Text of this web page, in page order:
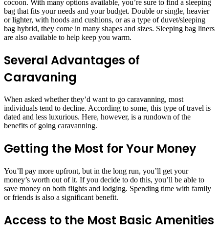
cocoon. With many options available, you’re sure to find a sleeping
bag that fits your needs and your budget. Double or single, heavier
or lighter, with hoods and cushions, or as a type of duvet/sleeping
bag hybrid, they come in many shapes and sizes. Sleeping bag liners
are also available to help keep you warm.
Several Advantages of
Caravaning
When asked whether they’d want to go caravanning, most
individuals tend to decline. According to some, this type of travel is
dated and less luxurious. Here, however, is a rundown of the
benefits of going caravanning.
Getting the Most for Your Money
You’ll pay more upfront, but in the long run, you’ll get your
money’s worth out of it. If you decide to do this, you’ll be able to
save money on both flights and lodging. Spending time with family
or friends is also a significant benefit.
Access to the Most Basic Amenities